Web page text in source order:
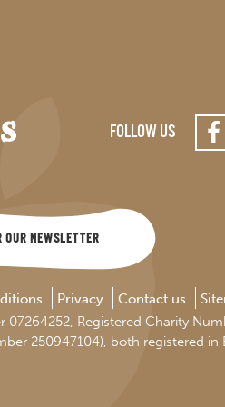
FOLLOW US
OUR NEWSLETTER
Privacy Contact us
Registered Charity
250947104), both registered in